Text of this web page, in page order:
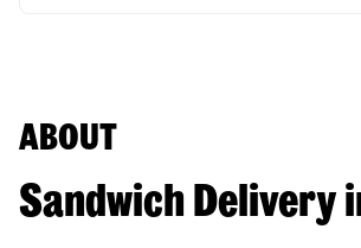
ABOUT
Sandwich Delivery